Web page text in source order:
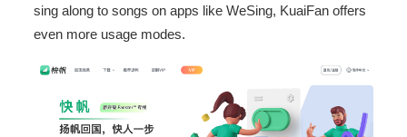
sing along to songs on apps like WeSing, KuaiFan offers
even more usage modes.